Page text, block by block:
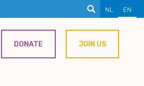
NL EN
DONATE JOIN US